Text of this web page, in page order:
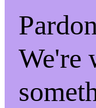
We're